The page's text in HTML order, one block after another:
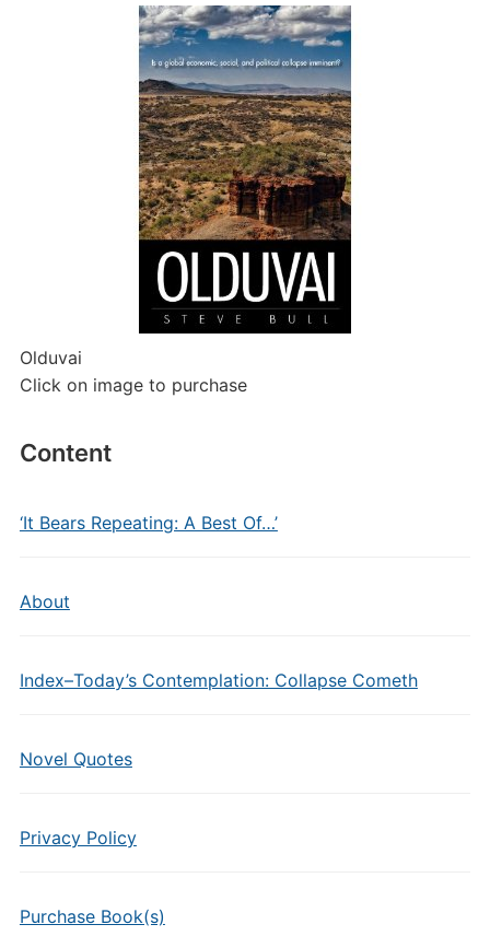
Olduvai
Click on image to purchase
Content
‘It Bears Repeating: A Best Of…’
About
Index–Today’s Contemplation: Collapse Cometh
Novel Quotes
Privacy Policy
Purchase Book(s)